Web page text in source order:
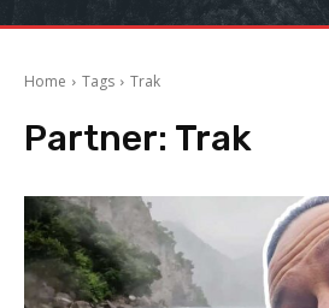
Home Tags Trak
Partner: Trak